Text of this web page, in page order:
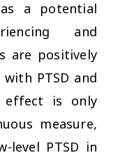
a potential
and
are positively
PTSD and
effect is only
measure,
level PTSD in